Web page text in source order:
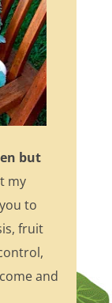
but
my
to
fruit
and